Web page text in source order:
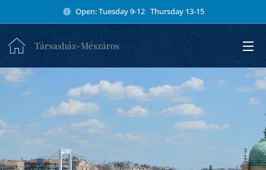
Open: Tuesday 9-12 Thursday 13-15
Társasház-Mészáros